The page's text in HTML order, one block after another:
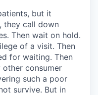
but it
they call down
Then wait on hold.
of a visit. Then
for waiting. Then
consumer
such a poor
survive. But in